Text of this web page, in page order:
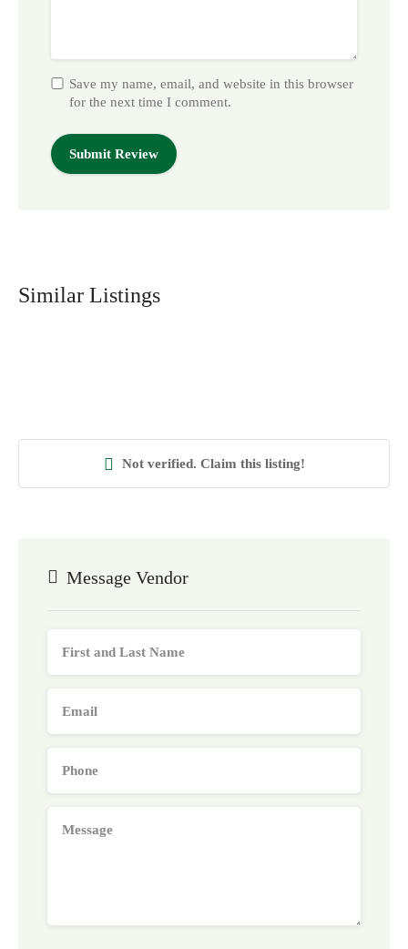
Save my name, email, and website in this browser
for the next time I comment.
Similar Listings
Not verified. Claim this listing!
Message Vendor